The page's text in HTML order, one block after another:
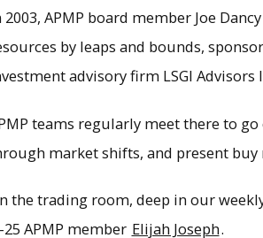
2003, APMP board member Joe
by leaps and bounds,
advisory firm LSGI Advisors
teams regularly meet there to
market shifts, and present buy
the trading room, deep in our
APMP member Elijah Joseph.